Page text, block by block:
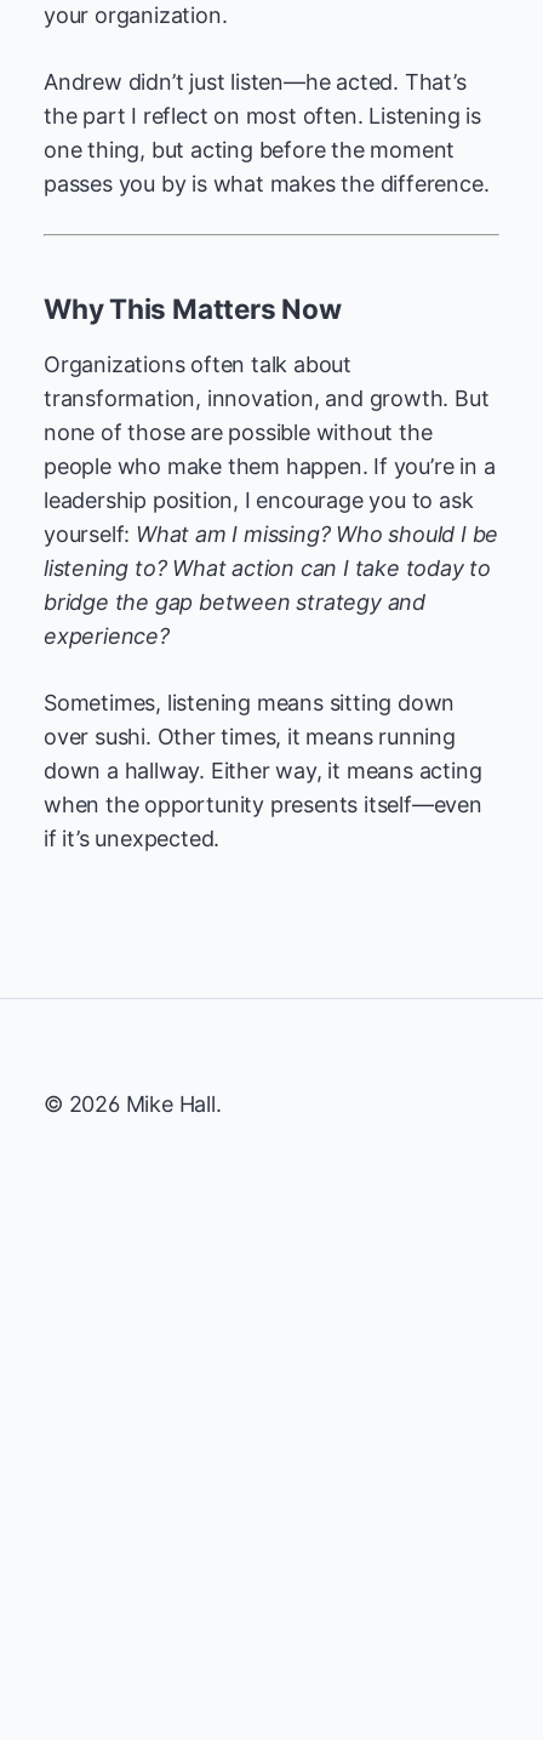
your organization.
Andrew didn’t just listen—he acted. That’s
the part I reflect on most often. Listening is
one thing, but acting before the moment
passes you by is what makes the difference.
Why This Matters Now
Organizations often talk about
transformation, innovation, and growth. But
none of those are possible without the
people who make them happen. If you’re in a
leadership position, I encourage you to ask
yourself: What am I missing? Who should I be
listening to? What action can I take today to
bridge the gap between strategy and
experience?
Sometimes, listening means sitting down
over sushi. Other times, it means running
down a hallway. Either way, it means acting
when the opportunity presents itself—even
if it’s unexpected.
© 2026 Mike Hall.